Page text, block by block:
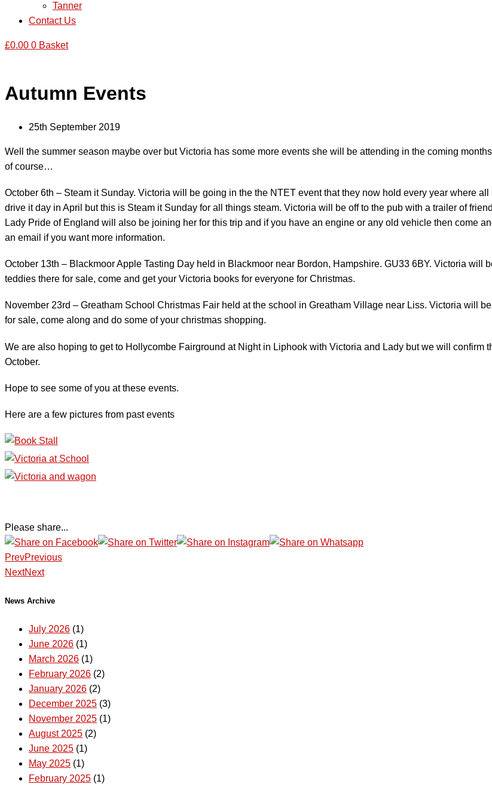
Tanner
Contact Us
£0.00 0 Basket
Autumn Events
25th September 2019
Well the summer season maybe over but Victoria has some more events she will be attending in the coming
of course…
October 6th – Steam it Sunday. Victoria will be going in the the NTET event that they now hold every year where
drive it day in April but this is Steam it Sunday for all things steam. Victoria will be off to the pub with a trailer of
Lady Pride of England will also be joining her for this trip and if you have an engine or any old vehicle then come
an email if you want more information.
October 13th – Blackmoor Apple Tasting Day held in Blackmoor near Bordon, Hampshire. GU33 6BY. Victoria will
teddies there for sale, come and get your Victoria books for everyone for Christmas.
November 23rd – Greatham School Christmas Fair held at the school in Greatham Village near Liss. Victoria will
for sale, come along and do some of your christmas shopping.
We are also hoping to get to Hollycombe Fairground at Night in Liphook with Victoria and Lady but we will confirm
October.
Hope to see some of you at these events.
Here are a few pictures from past events
Please share...
PrevPrevious
NextNext
News Archive
July 2026 (1)
June 2026 (1)
March 2026 (1)
February 2026 (2)
January 2026 (2)
December 2025 (3)
November 2025 (1)
August 2025 (2)
June 2025 (1)
May 2025 (1)
February 2025 (1)